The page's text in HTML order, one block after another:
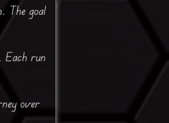
The goal
Each run
over